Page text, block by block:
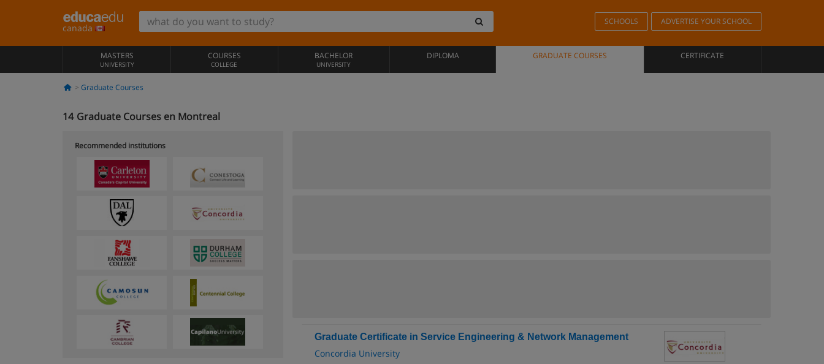
canada
SCHOOLS ADVERTISE YOUR SCHOOL
MASTERS
UNIVERSITY
COURSES
COLLEGE
BACHELOR
UNIVERSITY
DIPLOMA GRADUATE COURSES CERTIFICATE
Graduate Courses
14 Graduate Courses en Montreal
Graduate Certificate in Service Engineering & Network Management
Concordia University
Recommended institutions